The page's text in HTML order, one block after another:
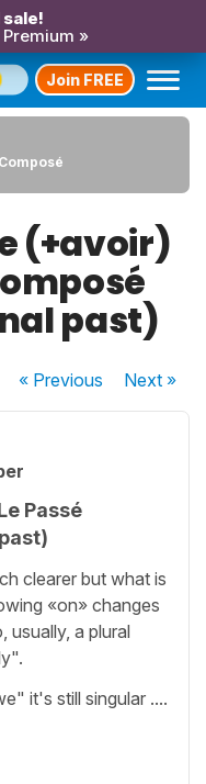
»
Join FREE
(+avoir)
past)
« Previous Next»
Passé
clearer but what is
«on» changes
usually, a plural
it's still singular ....